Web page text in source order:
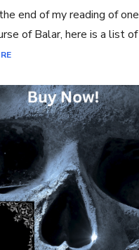
end of my reading of
of Balar, here is a list